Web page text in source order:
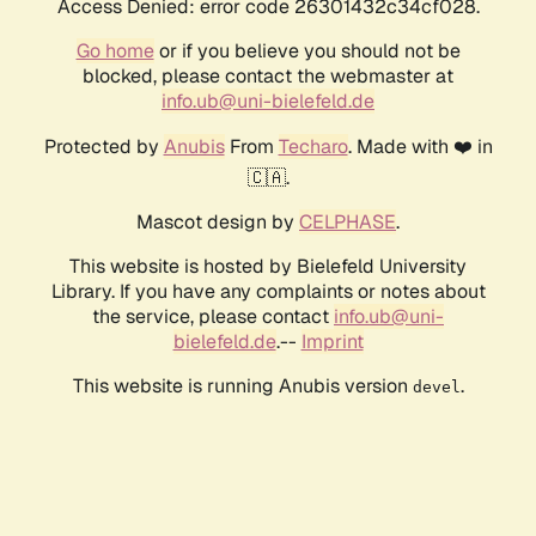
Access Denied: error code 26301432c34cf028.
Go homeor if you believe you should not be
blocked, please contact the webmaster at
info.ub@uni-bielefeld.de
Protected by AnubisFrom Techaro. Made with ❤️ in
🇨🇦.
Mascot design by CELPHASE.
This website is hosted by Bielefeld University
Library. If you have any complaints or notes about
the service, please contact info.ub@uni-
bielefeld.de.-- Imprint
This website is running Anubis version devel .